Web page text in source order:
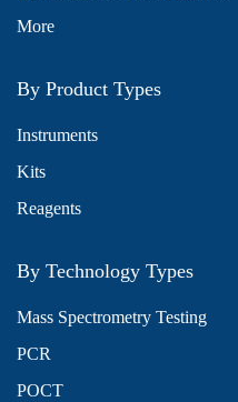
More
By Product Types
Instruments
Kits
Reagents
By Technology Types
Mass Spectrometry Testing
PCR
POCT